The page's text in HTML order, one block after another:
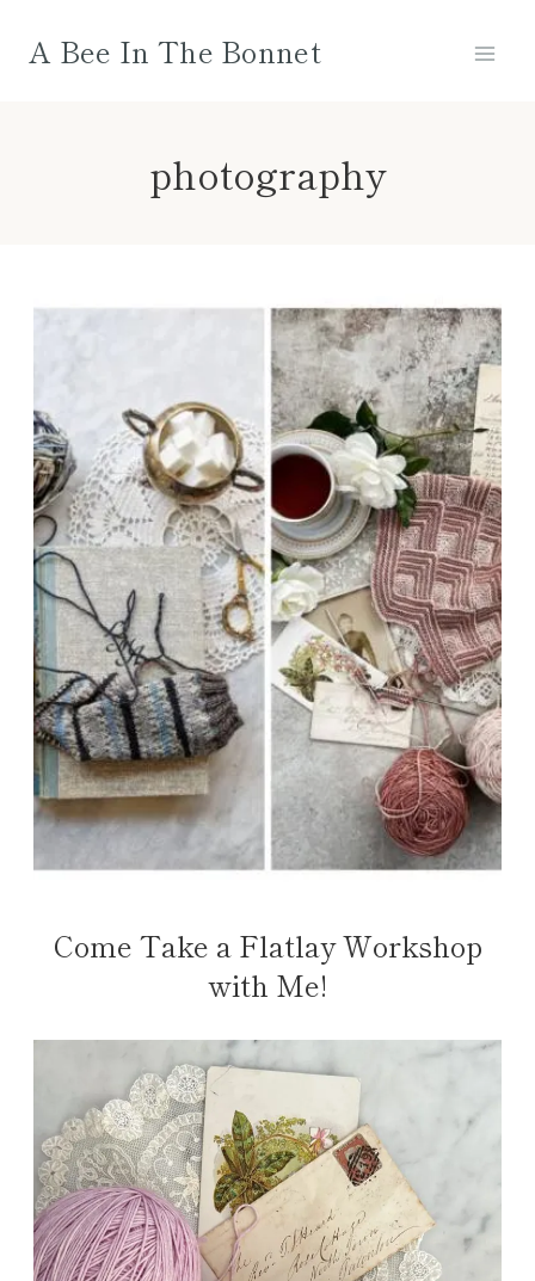
A Bee In The Bonnet
photography
Come Take a Flatlay Workshop
with Me!